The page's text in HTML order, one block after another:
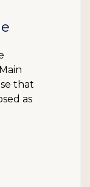
that
as